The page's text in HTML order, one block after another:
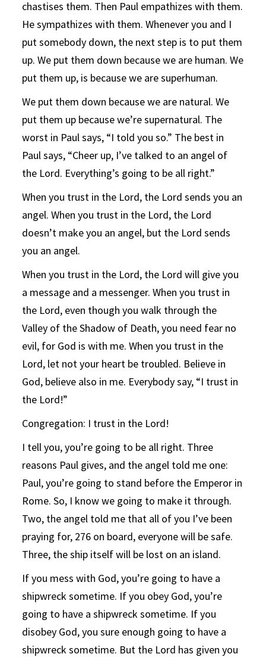
chastises them. Then Paul empathizes with them.
He sympathizes with them. Whenever you and I
put somebody down, the next step is to put them
up. We put them down because we are human. We
put them up, is because we are superhuman.
We put them down because we are natural. We
put them up because we’re supernatural. The
worst in Paul says, “I told you so.” The best in
Paul says, “Cheer up, I’ve talked to an angel of
the Lord. Everything’s going to be all right.”
When you trust in the Lord, the Lord sends you an
angel. When you trust in the Lord, the Lord
doesn’t make you an angel, but the Lord sends
you an angel.
When you trust in the Lord, the Lord will give you
a message and a messenger. When you trust in
the Lord, even though you walk through the
Valley of the Shadow of Death, you need fear no
evil, for God is with me. When you trust in the
Lord, let not your heart be troubled. Believe in
God, believe also in me. Everybody say, “I trust in
the Lord!”
Congregation: I trust in the Lord!
I tell you, you’re going to be all right. Three
reasons Paul gives, and the angel told me one:
Paul, you’re going to stand before the Emperor in
Rome. So, I know we going to make it through.
Two, the angel told me that all of you I’ve been
praying for, 276 on board, everyone will be safe.
Three, the ship itself will be lost on an island.
If you mess with God, you’re going to have a
shipwreck sometime. If you obey God, you’re
going to have a shipwreck sometime. If you
disobey God, you sure enough going to have a
shipwreck sometime. But the Lord has given you